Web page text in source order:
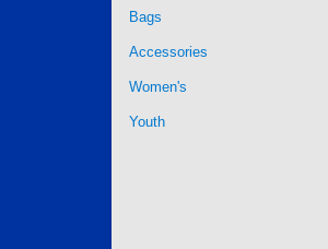
Bags
Accessories
Women's
Youth